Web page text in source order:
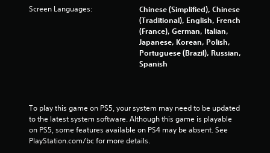
Screen Languages:
Chinese (Simplified), Chinese
(Traditional), English, French
(France), German, Italian,
Japanese, Korean, Polish,
Portuguese (Brazil), Russian,
Spanish
To play this game on PS5, your system may need to be updated
to the latest system software. Although this game is playable
on PS5, some features available on PS4 may be absent. See
PlayStation.com/bc for more details.